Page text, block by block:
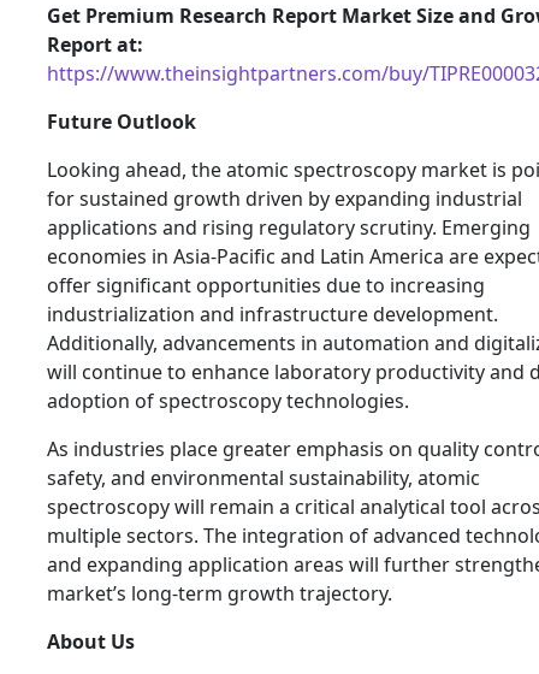
Get Premium Research Report Market Size and
Report at:
https://www.theinsightpartners.com/buy/
Future Outlook
Looking ahead, the atomic spectroscopy market is
for sustained growth driven by expanding industrial
applications and rising regulatory scrutiny. Emerging
economies in Asia-Pacific and Latin America are
offer significant opportunities due to increasing
industrialization and infrastructure development.
Additionally, advancements in automation and
will continue to enhance laboratory productivity and
adoption of spectroscopy technologies.
As industries place greater emphasis on quality
safety, and environmental sustainability, atomic
spectroscopy will remain a critical analytical tool
multiple sectors. The integration of advanced
and expanding application areas will further
market’s long-term growth trajectory.
About Us